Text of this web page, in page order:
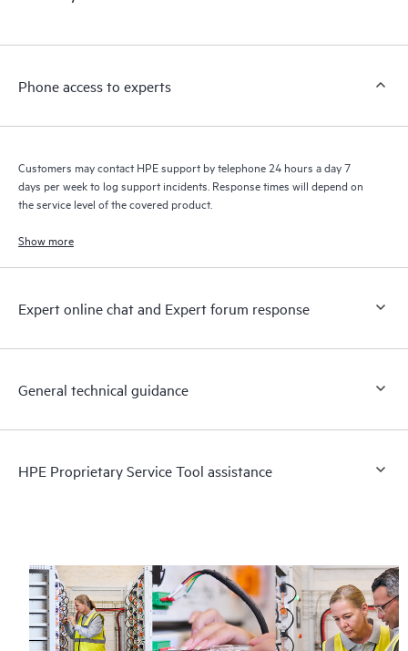
a support incident, as well as providing a portal of curated
to HPE resources who will help drive operational excellence and
Phone access to experts
Customers may contact HPE support by telephone 24 hours a day 7
days per week to log support incidents. Response times will depend on
the service level of the covered product.
Show more
Expert online chat and Expert forum response
General technical guidance
HPE Proprietary Service Tool assistance